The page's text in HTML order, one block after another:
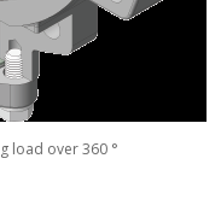
load over 360 °